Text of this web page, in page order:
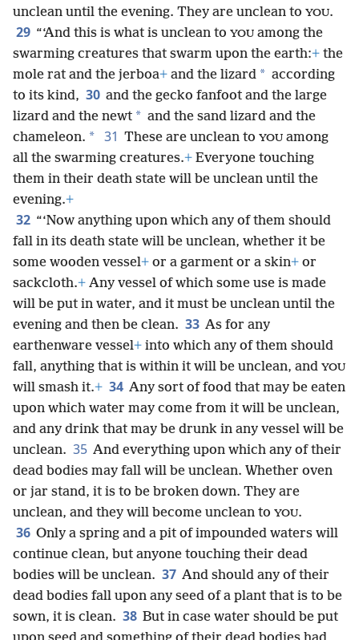
unclean until the evening. They are unclean to YOU.
29 “‘And this is what is unclean to YOU among the
swarming creatures that swarm upon the earth:+ the
mole rat and the jerboa+ and the lizard * according
to its kind, 30 and the gecko fanfoot and the large
lizard and the newt * and the sand lizard and the
chameleon. * 31 These are unclean to YOU among
all the swarming creatures.+ Everyone touching
them in their death state will be unclean until the
evening.+
32 “‘Now anything upon which any of them should
fall in its death state will be unclean, whether it be
some wooden vessel+ or a garment or a skin+ or
sackcloth.+ Any vessel of which some use is made
will be put in water, and it must be unclean until the
evening and then be clean. 33 As for any
earthenware vessel+ into which any of them should
fall, anything that is within it will be unclean, and YOU
will smash it.+ 34 Any sort of food that may be eaten
upon which water may come from it will be unclean,
and any drink that may be drunk in any vessel will be
unclean. 35 And everything upon which any of their
dead bodies may fall will be unclean. Whether oven
or jar stand, it is to be broken down. They are
unclean, and they will become unclean to YOU.
36 Only a spring and a pit of impounded waters will
continue clean, but anyone touching their dead
bodies will be unclean. 37 And should any of their
dead bodies fall upon any seed of a plant that is to be
sown, it is clean. 38 But in case water should be put